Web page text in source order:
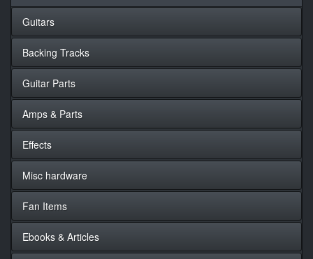
Guitars
Backing Tracks
Guitar Parts
Amps & Parts
Effects
Misc hardware
Fan Items
Ebooks & Articles